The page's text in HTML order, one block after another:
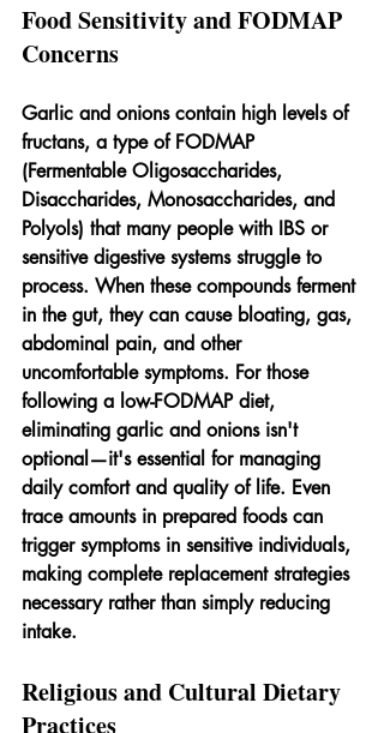
Food Sensitivity and FODMAP
Concerns
Garlic and onions contain high levels of
fructans, a type of FODMAP
(Fermentable Oligosaccharides,
Disaccharides, Monosaccharides, and
Polyols) that many people with IBS or
sensitive digestive systems struggle to
process. When these compounds ferment
in the gut, they can cause bloating, gas,
abdominal pain, and other
uncomfortable symptoms. For those
following a low-FODMAP diet,
eliminating garlic and onions isn't
optional—it's essential for managing
daily comfort and quality of life. Even
trace amounts in prepared foods can
trigger symptoms in sensitive individuals,
making complete replacement strategies
necessary rather than simply reducing
intake.
Religious and Cultural Dietary
Practices